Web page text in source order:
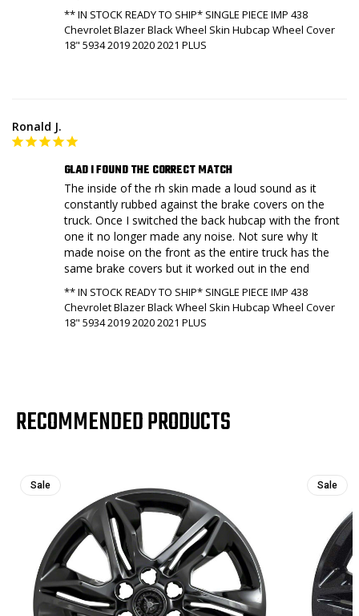
** IN STOCK READY TO SHIP* SINGLE PIECE IMP 438
Chevrolet Blazer Black Wheel Skin Hubcap Wheel Cover
18" 5934 2019 2020 2021 PLUS
Ronald J.
GLAD I FOUND THE CORRECT MATCH
The inside of the rh skin made a loud sound as it
constantly rubbed against the brake covers on the
truck. Once I switched the back hubcap with the front
one it no longer made any noise. Not sure why It
made noise on the front as the entire truck has the
same brake covers but it worked out in the end
** IN STOCK READY TO SHIP* SINGLE PIECE IMP 438
Chevrolet Blazer Black Wheel Skin Hubcap Wheel Cover
18" 5934 2019 2020 2021 PLUS
RECOMMENDED PRODUCTS
Sale Sale